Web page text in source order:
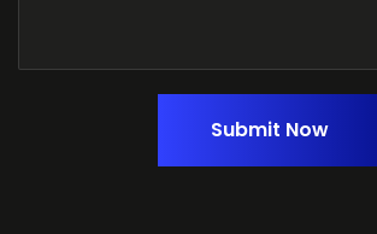
Submit Now